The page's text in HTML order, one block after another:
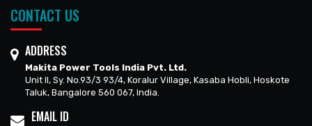
CONTACT US
ADDRESS
Makita Power Tools India Pvt. Ltd.
Unit II, Sy. No.93/3 93/4, Koralur Village, Kasaba Hobli, Hoskote
Taluk, Bangalore 560 067, India.
EMAIL ID